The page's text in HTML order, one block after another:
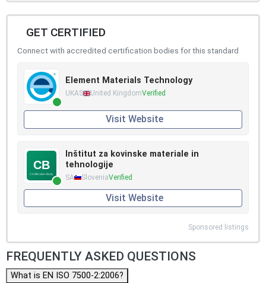
GET CERTIFIED
Connect with accredited certification bodies for this standard
Element Materials Technology
UKAS United KingdomVerified
Visit Website
Inštitut za kovinske materiale in
tehnologije
SA SloveniaVerified
Visit Website
Sponsored listings
FREQUENTLY ASKED QUESTIONS
What is EN ISO 7500-2:2006?